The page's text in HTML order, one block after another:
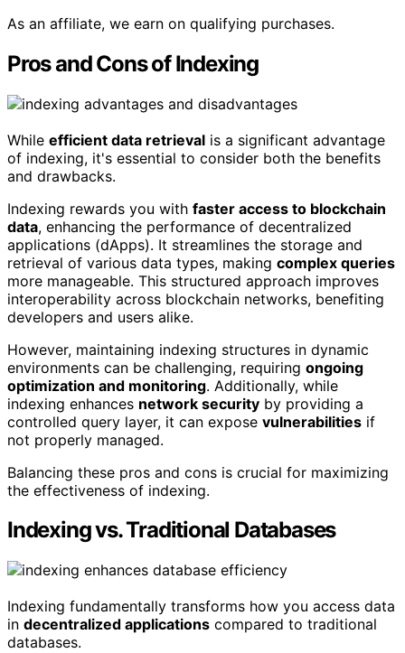
As an affiliate, we earn on qualifying purchases.
Pros and Cons of Indexing
While efficient data retrieval is a significant advantage
of indexing, it's essential to consider both the benefits
and drawbacks.
Indexing rewards you with faster access to blockchain
data, enhancing the performance of decentralized
applications (dApps). It streamlines the storage and
retrieval of various data types, making complex queries
more manageable. This structured approach improves
interoperability across blockchain networks, benefiting
developers and users alike.
However, maintaining indexing structures in dynamic
environments can be challenging, requiring ongoing
optimization and monitoring. Additionally, while
indexing enhances network security by providing a
controlled query layer, it can expose vulnerabilities if
not properly managed.
Balancing these pros and cons is crucial for maximizing
the effectiveness of indexing.
Indexing vs. Traditional Databases
Indexing fundamentally transforms how you access data
in decentralized applications compared to traditional
databases.